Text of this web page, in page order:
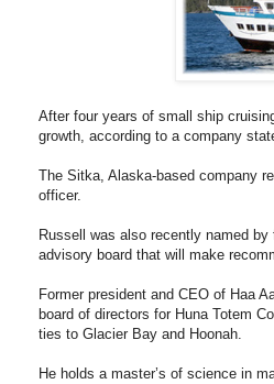
After four years of small ship
growth, according to a company
The Sitka, Alaska-based company
officer.
Russell was also recently named
advisory board that will make
Former president and CEO of Haa
board of directors for Huna Totem
ties to Glacier Bay and Hoonah.
He holds a master’s of science in